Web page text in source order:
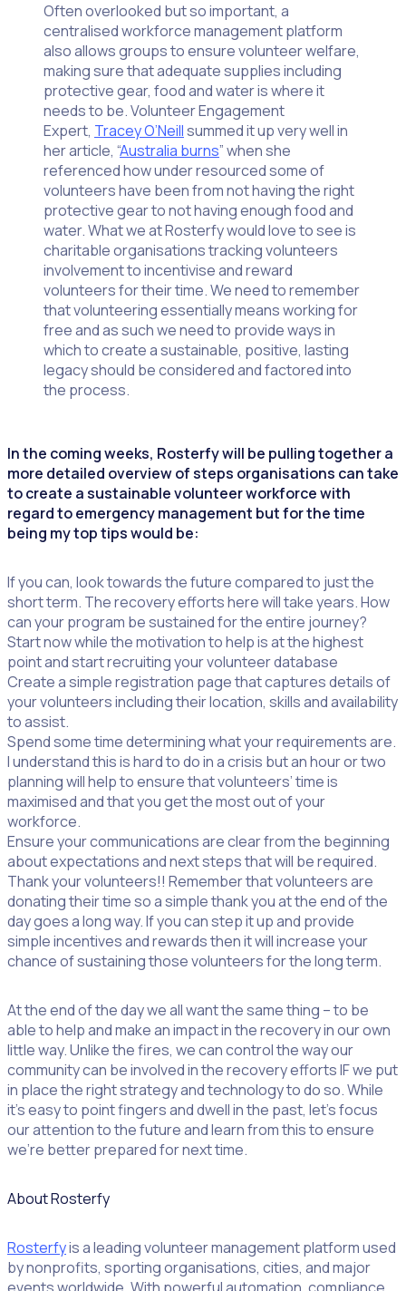
Often overlooked but so important, a
centralised workforce management platform
also allows groups to ensure volunteer welfare,
making sure that adequate supplies including
protective gear, food and water is where it
needs to be. Volunteer Engagement
Expert, Tracey O’Neillsummed it up very well in
her article, “Australia burns” when she
referenced how under resourced some of
volunteers have been from not having the right
protective gear to not having enough food and
water. What we at Rosterfy would love to see is
charitable organisations tracking volunteers
involvement to incentivise and reward
volunteers for their time. We need to remember
that volunteering essentially means working for
free and as such we need to provide ways in
which to create a sustainable, positive, lasting
legacy should be considered and factored into
the process.
In the coming weeks, Rosterfy will be pulling together a
more detailed overview of steps organisations can take
to create a sustainable volunteer workforce with
regard to emergency management but for the time
being my top tips would be:
If you can, look towards the future compared to just the
short term. The recovery efforts here will take years. How
can your program be sustained for the entire journey?
Start now while the motivation to help is at the highest
point and start recruiting your volunteer database
Create a simple registration page that captures details of
your volunteers including their location, skills and availability
to assist.
Spend some time determining what your requirements are.
I understand this is hard to do in a crisis but an hour or two
planning will help to ensure that volunteers’ time is
maximised and that you get the most out of your
workforce.
Ensure your communications are clear from the beginning
about expectations and next steps that will be required.
Thank your volunteers!! Remember that volunteers are
donating their time so a simple thank you at the end of the
day goes a long way. If you can step it up and provide
simple incentives and rewards then it will increase your
chance of sustaining those volunteers for the long term.
At the end of the day we all want the same thing – to be
able to help and make an impact in the recovery in our own
little way. Unlike the fires, we can control the way our
community can be involved in the recovery efforts IF we put
in place the right strategy and technology to do so. While
it’s easy to point fingers and dwell in the past, let’s focus
our attention to the future and learn from this to ensure
we’re better prepared for next time.
About Rosterfy
Rosterfyis a leading volunteer management platform used
by nonprofits, sporting organisations, cities, and major